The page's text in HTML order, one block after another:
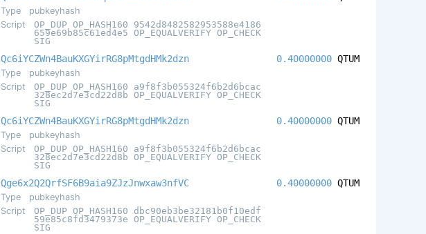
Type
pubkeyhash
Script
OP_DUP OP_HASH160 9542d8482582953588e4186
659e69b85c61ed4e5 OP_EQUALVERIFY OP_CHECK
SIG
Qc6iYCZWn4BauKXGYirRG8pMtgdHMk2dzn
Type
pubkeyhash
Script
OP_DUP OP_HASH160 a9f8f3b055324f6b2d6bcac
328ec2d7e3cd22d8b OP_EQUALVERIFY OP_CHECK
SIG
0.40000000 QTUM
Qc6iYCZWn4BauKXGYirRG8pMtgdHMk2dzn
Type
pubkeyhash
Script
OP_DUP OP_HASH160 a9f8f3b055324f6b2d6bcac
328ec2d7e3cd22d8b OP_EQUALVERIFY OP_CHECK
SIG
0.40000000 QTUM
Qge6x2Q2QrfSF6B9aia9ZJzJnwxaw3nfVC
Type
pubkeyhash
Script
OP_DUP OP_HASH160 dbc90eb3be32181b0f10edf
59e85c8fd3479373e OP_EQUALVERIFY OP_CHECK
SIG
0.40000000 QTUM